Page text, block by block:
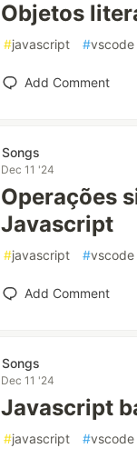
Objetos
#javascript #vscode
Add Comment
Songs
Dec 11 '24
Operações
Javascript
#javascript #vscode
Add Comment
Songs
Dec 11 '24
Javascript
#javascript #vscode